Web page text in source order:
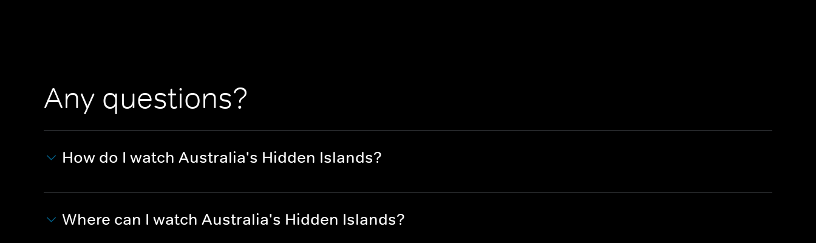
Any questions?
How do I watch Australia's Hidden Islands?
Where can I watch Australia's Hidden Islands?